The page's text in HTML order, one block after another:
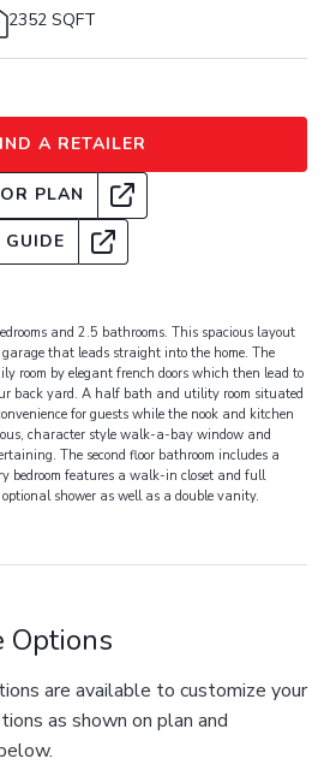
2352 SQFT
and 2.5 bathrooms. This spacious layout
that leads straight into the home. The
room by elegant french doors which then lead to
back yard. A half bath and utility room situated
for guests while the nook and kitchen
character style walk-a-bay window and
The second floor bathroom includes a
bedroom features a walk-in closet and full
shower as well as a double vanity.
Options
are available to customize your
as shown on plan and
A RETAILER
PLAN